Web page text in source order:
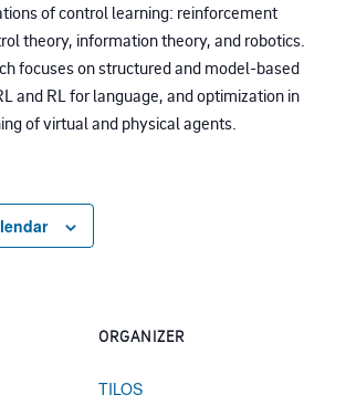
of control learning: reinforcement
theory, information theory, and robotics.
focuses on structured and model-based
and RL for language, and optimization in
of virtual and physical agents.
ORGANIZER
TILOS